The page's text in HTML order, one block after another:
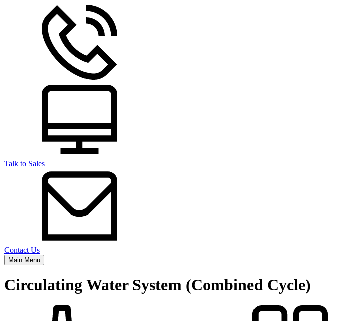
Talk to Sales
Contact Us
Main Menu
Circulating Water System (Combined Cycle)